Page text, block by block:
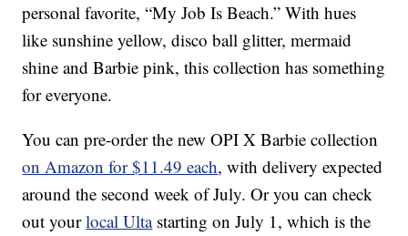
personal favorite, “My Job Is Beach.” With hues
like sunshine yellow, disco ball glitter, mermaid
shine and Barbie pink, this collection has something
for everyone.
You can pre-order the new OPI X Barbie collection
on Amazon for $11.49 each, with delivery expected
around the second week of July. Or you can check
out yourlocal Ultastarting on July 1, which is the